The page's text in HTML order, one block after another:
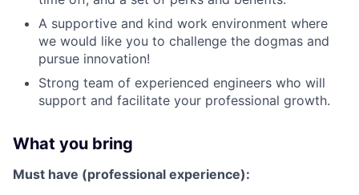
A supportive and kind work environment where
we would like you to challenge the dogmas and
pursue innovation!
Strong team of experienced engineers who will
support and facilitate your professional growth.
What you bring
Must have (professional experience):